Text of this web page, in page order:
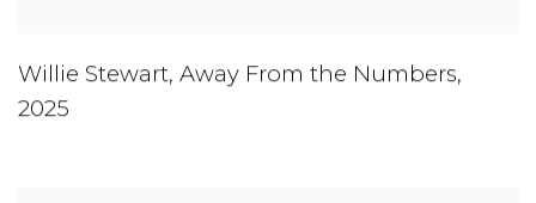
Willie Stewart, Away From the Numbers,
2025